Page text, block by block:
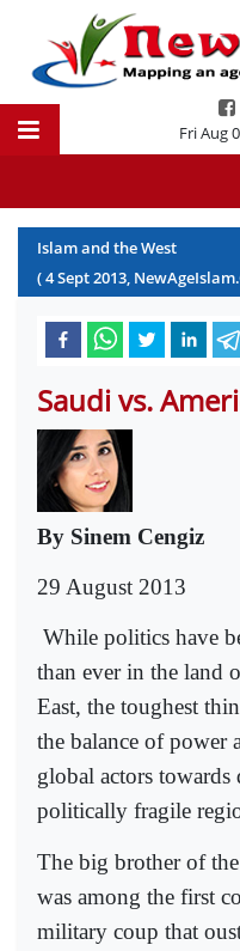
Fri Aug
Islam and the West
(4Sept2013,
Saudi vs.
By Sinem Cengiz
29 August 2013
While politics have
than ever in the land
East, the toughest
the balance of power
global actors
politically fragile
The big brother of
was among the first
military coup that